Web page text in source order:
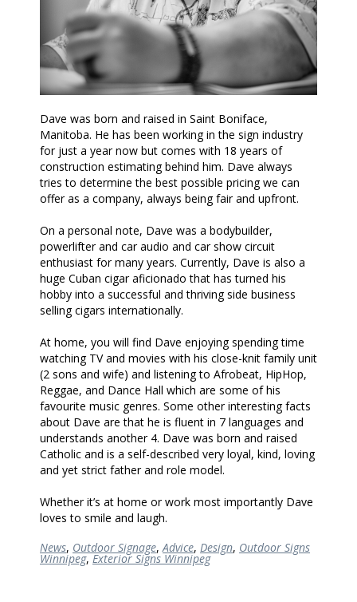
Dave was born and raised in Saint Boniface,
Manitoba. He has been working in the sign industry
for just a year now but comes with 18 years of
construction estimating behind him. Dave always
tries to determine the best possible pricing we can
offer as a company, always being fair and upfront.
On a personal note, Dave was a bodybuilder,
powerlifter and car audio and car show circuit
enthusiast for many years. Currently, Dave is also a
huge Cuban cigar aficionado that has turned his
hobby into a successful and thriving side business
selling cigars internationally.
At home, you will find Dave enjoying spending time
watching TV and movies with his close-knit family unit
(2 sons and wife) and listening to Afrobeat, HipHop,
Reggae, and Dance Hall which are some of his
favourite music genres. Some other interesting facts
about Dave are that he is fluent in 7 languages and
understands another 4. Dave was born and raised
Catholic and is a self-described very loyal, kind, loving
and yet strict father and role model.
Whether it’s at home or work most importantly Dave
loves to smile and laugh.
News, Outdoor Signage,Advice, Design, Outdoor Signs
Winnipeg, Exterior Signs Winnipeg